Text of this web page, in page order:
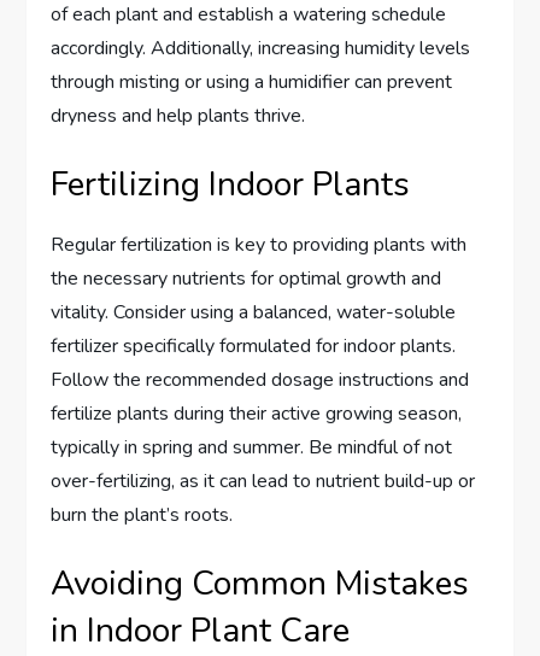
of each plant and establish a watering schedule
accordingly. Additionally, increasing humidity levels
through misting or using a humidifier can prevent
dryness and help plants thrive.
Fertilizing Indoor Plants
Regular fertilization is key to providing plants with
the necessary nutrients for optimal growth and
vitality. Consider using a balanced, water-soluble
fertilizer specifically formulated for indoor plants.
Follow the recommended dosage instructions and
fertilize plants during their active growing season,
typically in spring and summer. Be mindful of not
over-fertilizing, as it can lead to nutrient build-up or
burn the plant’s roots.
Avoiding Common Mistakes
in Indoor Plant Care